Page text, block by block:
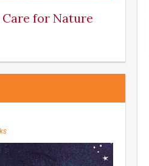
for Nature